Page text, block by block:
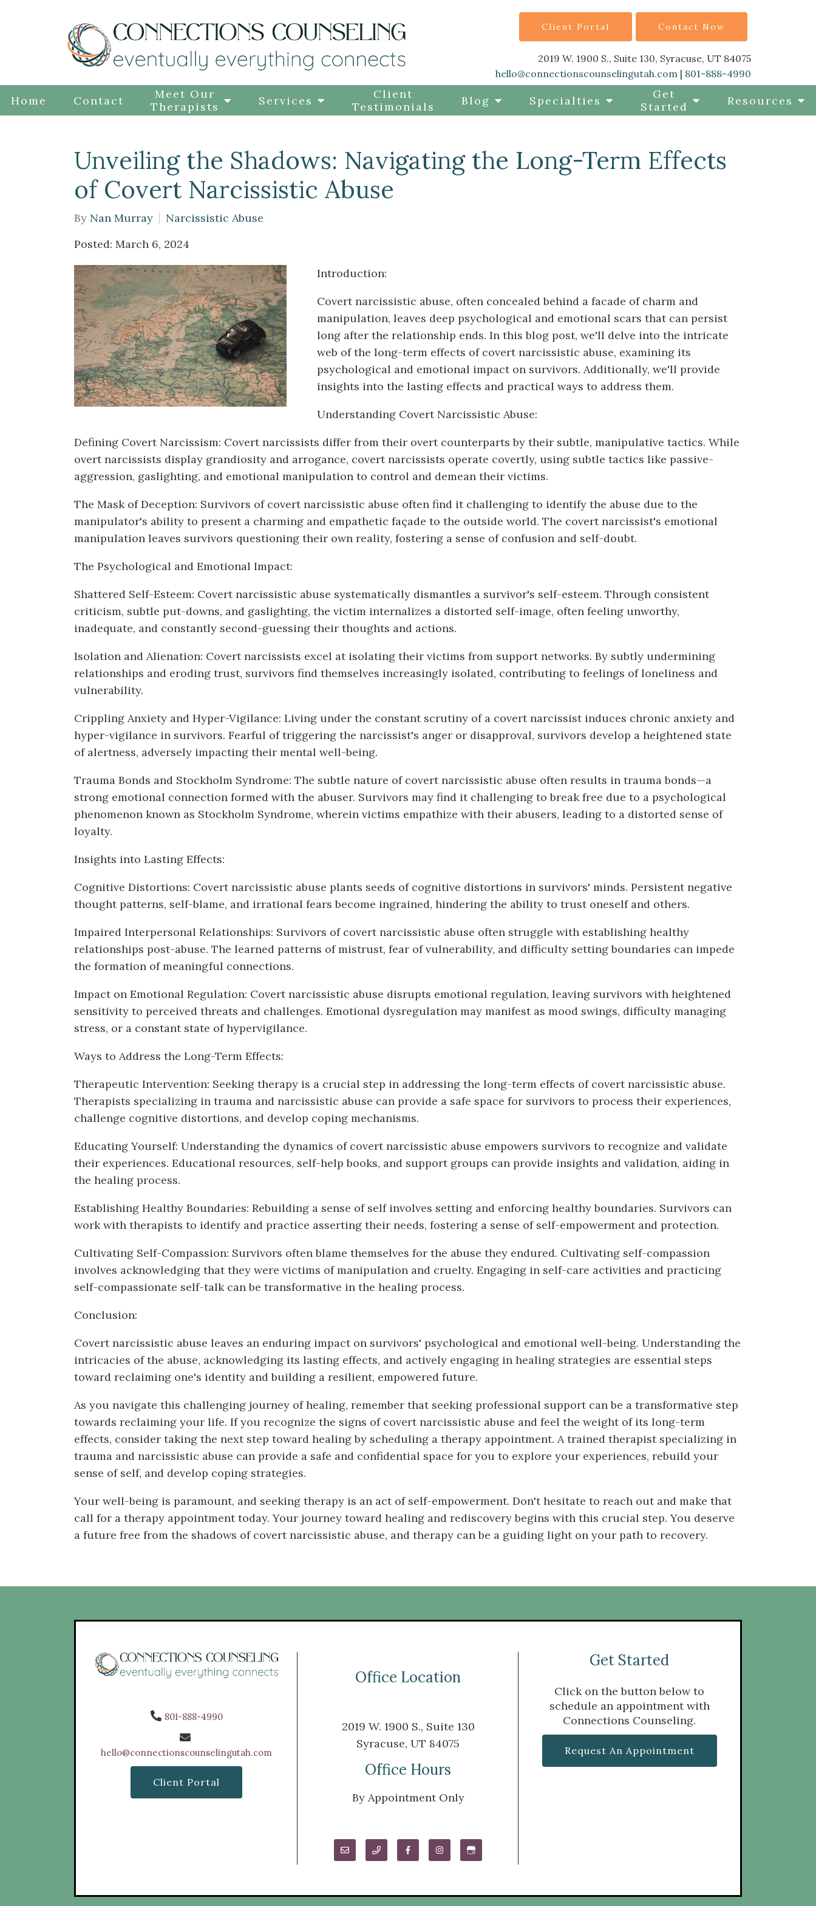
Home Contact
Meet Our
Therapists
Services
Client
Testimonials
Blog Specialties
Get
Started
Resources
Client Portal Contact Now
2019 W. 1900 S., Suite 130, Syracuse, UT 84075
hello@connectionscounselingutah.com | 801-888-4990
Unveiling the Shadows: Navigating the Long-Term Effects
of Covert Narcissistic Abuse
By Nan Murray
Narcissistic Abuse
Posted: March 6, 2024
Introduction:
Covert narcissistic abuse, often concealed behind a facade of charm and
manipulation, leaves deep psychological and emotional scars that can persist
long after the relationship ends. In this blog post, we'll delve into the intricate
web of the long-term effects of covert narcissistic abuse, examining its
psychological and emotional impact on survivors. Additionally, we'll provide
insights into the lasting effects and practical ways to address them.
Understanding Covert Narcissistic Abuse:
Defining Covert Narcissism: Covert narcissists differ from their overt counterparts by their subtle, manipulative tactics. While
overt narcissists display grandiosity and arrogance, covert narcissists operate covertly, using subtle tactics like passive-
aggression, gaslighting, and emotional manipulation to control and demean their victims.
The Mask of Deception: Survivors of covert narcissistic abuse often find it challenging to identify the abuse due to the
manipulator's ability to present a charming and empathetic façade to the outside world. The covert narcissist's emotional
manipulation leaves survivors questioning their own reality, fostering a sense of confusion and self-doubt.
The Psychological and Emotional Impact:
Shattered Self-Esteem: Covert narcissistic abuse systematically dismantles a survivor's self-esteem. Through consistent
criticism, subtle put-downs, and gaslighting, the victim internalizes a distorted self-image, often feeling unworthy,
inadequate, and constantly second-guessing their thoughts and actions.
Isolation and Alienation: Covert narcissists excel at isolating their victims from support networks. By subtly undermining
relationships and eroding trust, survivors find themselves increasingly isolated, contributing to feelings of loneliness and
vulnerability.
Crippling Anxiety and Hyper-Vigilance: Living under the constant scrutiny of a covert narcissist induces chronic anxiety and
hyper-vigilance in survivors. Fearful of triggering the narcissist's anger or disapproval, survivors develop a heightened state
of alertness, adversely impacting their mental well-being.
Trauma Bonds and Stockholm Syndrome: The subtle nature of covert narcissistic abuse often results in trauma bonds—a
strong emotional connection formed with the abuser. Survivors may find it challenging to break free due to a psychological
phenomenon known as Stockholm Syndrome, wherein victims empathize with their abusers, leading to a distorted sense of
loyalty.
Insights into Lasting Effects:
Cognitive Distortions: Covert narcissistic abuse plants seeds of cognitive distortions in survivors' minds. Persistent negative
thought patterns, self-blame, and irrational fears become ingrained, hindering the ability to trust oneself and others.
Impaired Interpersonal Relationships: Survivors of covert narcissistic abuse often struggle with establishing healthy
relationships post-abuse. The learned patterns of mistrust, fear of vulnerability, and difficulty setting boundaries can impede
the formation of meaningful connections.
Impact on Emotional Regulation: Covert narcissistic abuse disrupts emotional regulation, leaving survivors with heightened
sensitivity to perceived threats and challenges. Emotional dysregulation may manifest as mood swings, difficulty managing
stress, or a constant state of hypervigilance.
Ways to Address the Long-Term Effects:
Therapeutic Intervention: Seeking therapy is a crucial step in addressing the long-term effects of covert narcissistic abuse.
Therapists specializing in trauma and narcissistic abuse can provide a safe space for survivors to process their experiences,
challenge cognitive distortions, and develop coping mechanisms.
Educating Yourself: Understanding the dynamics of covert narcissistic abuse empowers survivors to recognize and validate
their experiences. Educational resources, self-help books, and support groups can provide insights and validation, aiding in
the healing process.
Establishing Healthy Boundaries: Rebuilding a sense of self involves setting and enforcing healthy boundaries. Survivors can
work with therapists to identify and practice asserting their needs, fostering a sense of self-empowerment and protection.
Cultivating Self-Compassion: Survivors often blame themselves for the abuse they endured. Cultivating self-compassion
involves acknowledging that they were victims of manipulation and cruelty. Engaging in self-care activities and practicing
self-compassionate self-talk can be transformative in the healing process.
Conclusion:
Covert narcissistic abuse leaves an enduring impact on survivors' psychological and emotional well-being. Understanding the
intricacies of the abuse, acknowledging its lasting effects, and actively engaging in healing strategies are essential steps
toward reclaiming one's identity and building a resilient, empowered future.
As you navigate this challenging journey of healing, remember that seeking professional support can be a transformative step
towards reclaiming your life. If you recognize the signs of covert narcissistic abuse and feel the weight of its long-term
effects, consider taking the next step toward healing by scheduling a therapy appointment. A trained therapist specializing in
trauma and narcissistic abuse can provide a safe and confidential space for you to explore your experiences, rebuild your
sense of self, and develop coping strategies.
Your well-being is paramount, and seeking therapy is an act of self-empowerment. Don't hesitate to reach out and make that
call for a therapy appointment today. Your journey toward healing and rediscovery begins with this crucial step. You deserve
a future free from the shadows of covert narcissistic abuse, and therapy can be a guiding light on your path to recovery.
801-888-4990
hello@connectionscounselingutah.com
Client Portal
Office Location
2019 W. 1900 S., Suite 130
Syracuse, UT 84075
Office Hours
By Appointment Only
Get Started
Click on the button below to
schedule an appointment with
Connections Counseling.
Request An Appointment